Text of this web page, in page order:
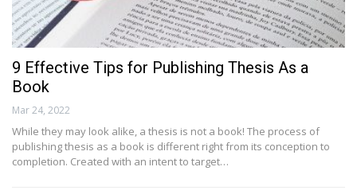
9 Effective Tips for Publishing Thesis As a
Book
Mar 24, 2022
While they may look alike, a thesis is not a book! The process of
publishing thesis as a book is different right from its conception to
completion. Created with an intent to target…